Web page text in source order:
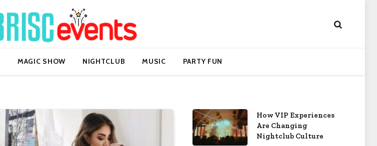
MAGIC SHOW NIGHTCLUB MUSIC PARTY FUN
How VIP Experiences
Are Changing
Nightclub Culture